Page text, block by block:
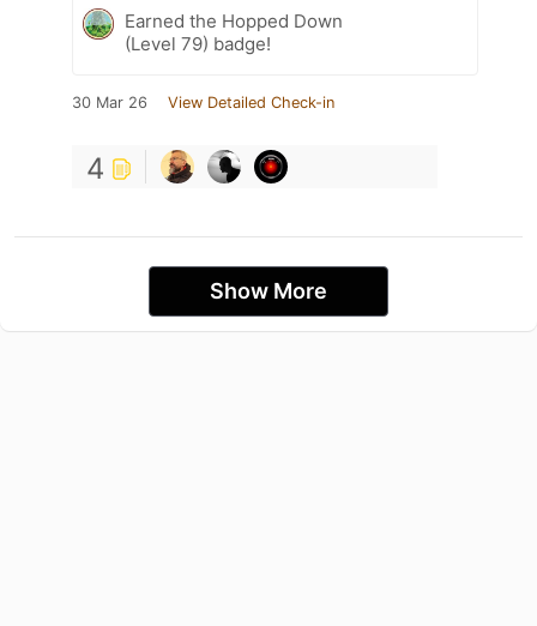
Earned the Hopped Down
(Level 79) badge!
30 Mar 26 View Detailed Check-in
4
Show More